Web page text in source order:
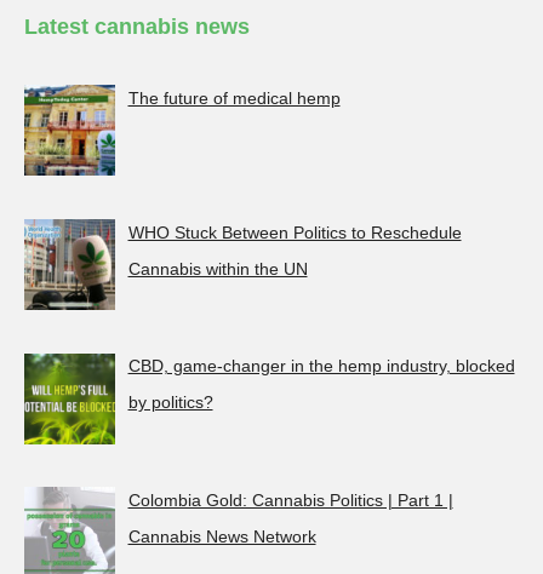
Latest cannabis news
The future of medical hemp
WHO Stuck Between Politics to Reschedule
Cannabis within the UN
CBD, game-changer in the hemp industry, blocked
by politics?
Colombia Gold: Cannabis Politics | Part 1 |
Cannabis News Network